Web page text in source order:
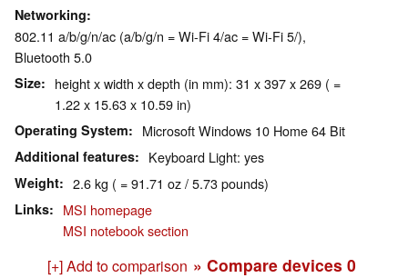
Networking
802.11 a/b/g/n/ac (a/b/g/n = Wi-Fi 4/ac = Wi-Fi 5/),
Bluetooth 5.0
Size
height x width x depth (in mm): 31 x 397 x 269 ( =
1.22 x 15.63 x 10.59 in)
Operating System Microsoft Windows 10 Home 64 Bit
Additional features Keyboard Light: yes
Weight 2.6 kg ( = 91.71 oz / 5.73 pounds)
Links
MSI homepage
MSI notebook section
[+] Add to comparison » Compare devices 0